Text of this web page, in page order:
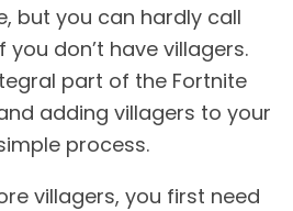
but you can hardly call
don’t have villagers.
part of the Fortnite
adding villagers to your
process.
villagers, you first need